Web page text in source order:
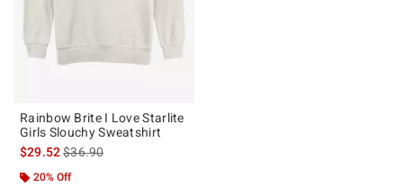
Rainbow Brite I Love Starlite
Girls Slouchy Sweatshirt
$29.52is sales price, the original price is
$36.90
20% Off